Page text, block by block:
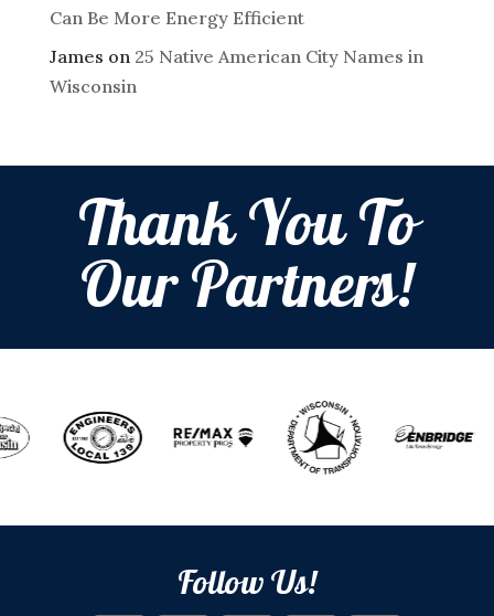
Can Be More Energy Efficient
James on 25 Native American City Names in
Wisconsin
Thank You To
Our Partners!
Follow Us!